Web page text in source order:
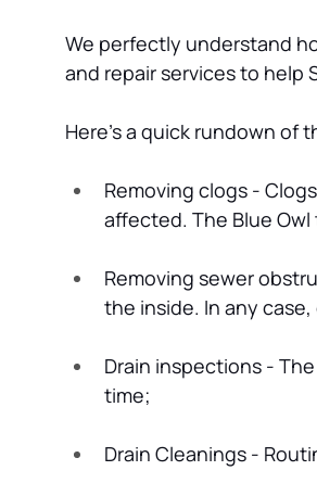
We perfectly understand
and repair services to help
Here’s a quick rundown of
Removing clogs -
affected. The Blue
Removing sewer
the inside. In any
Drain inspections -
time;
Drain Cleanings -